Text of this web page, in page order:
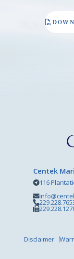
Centek
116
Disclaimer